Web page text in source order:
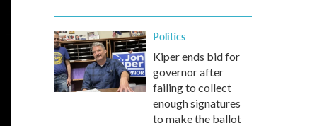
Politics
Kiper ends bid for
governor after
failing to collect
enough signatures
to make the ballot